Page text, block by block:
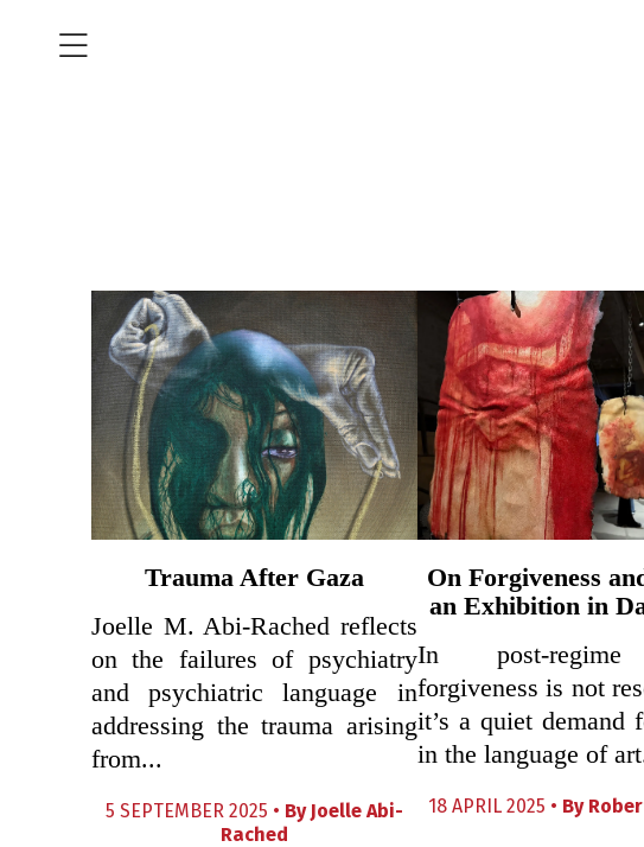
Trauma After Gaza
Joelle M. Abi-Rached reflects
on the failures of psychiatry
and psychiatric language in
addressing the trauma arising
from...
5 SEPTEMBER 2025 • By Joelle Abi-
Rached
On Forgiveness
an Exhibition in
In post-
forgiveness is not
it’s a quiet demand
in the language of
18 APRIL 2025 • By